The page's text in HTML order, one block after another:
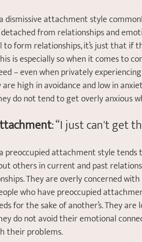
dismissive attachment style
from relationships and
form relationships, it’s just that if
is especially so when it comes to
– even when privately
are high in avoidance and low in
do not tend to get overly anxious
: “I just can't get
preoccupied attachment style
others in current and past
They are overly concerned
who have preoccupied
for the sake of another’s. They
do not avoid their emotional
their problems.